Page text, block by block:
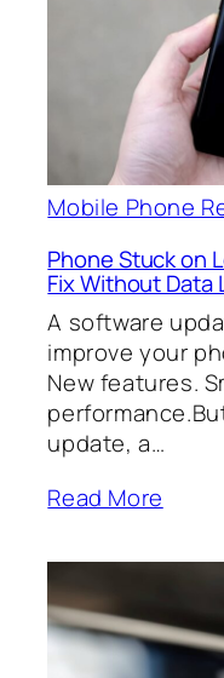
Mobile Phone
Phone Stuck on
Fix Without Data
A software
improve your
New features.
update, a…
Read More